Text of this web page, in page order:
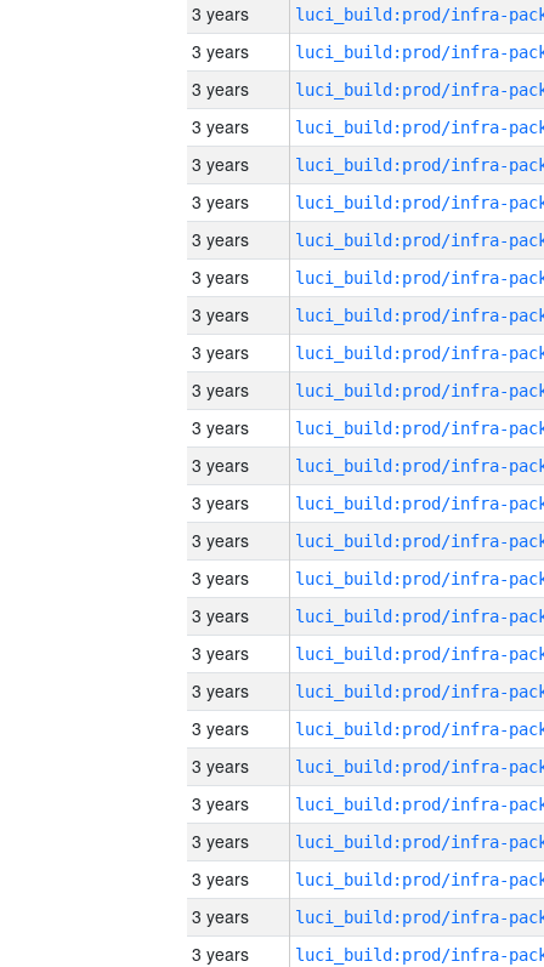
3 years
3 years
3 years
3 years
3 years
3 years
3 years
3 years
3 years
3 years
3 years
3 years
3 years
3 years
3 years
3 years
3 years
3 years
3 years
3 years
3 years
3 years
3 years
3 years
3 years
3 years